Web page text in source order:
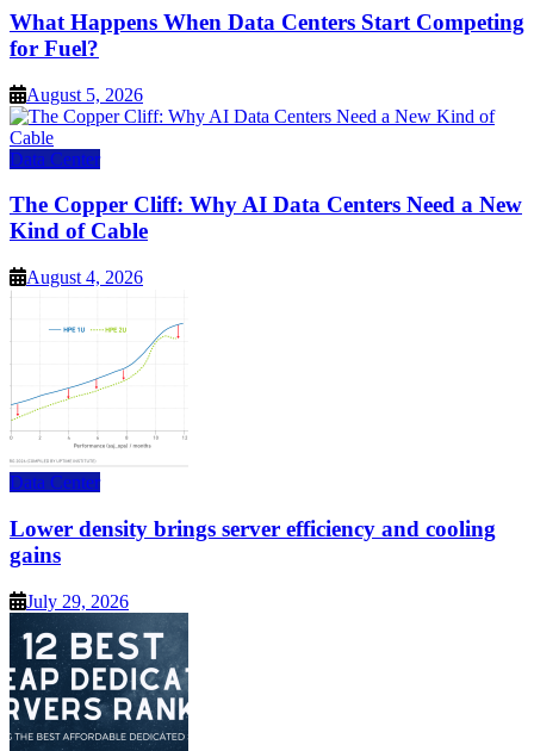
What Happens When Data Centers Start Competing
for Fuel?
August 5, 2026
Data Center
The Copper Cliff: Why AI Data Centers Need a New
Kind of Cable
August 4, 2026
Data Center
Lower density brings server efficiency and cooling
gains
July 29, 2026